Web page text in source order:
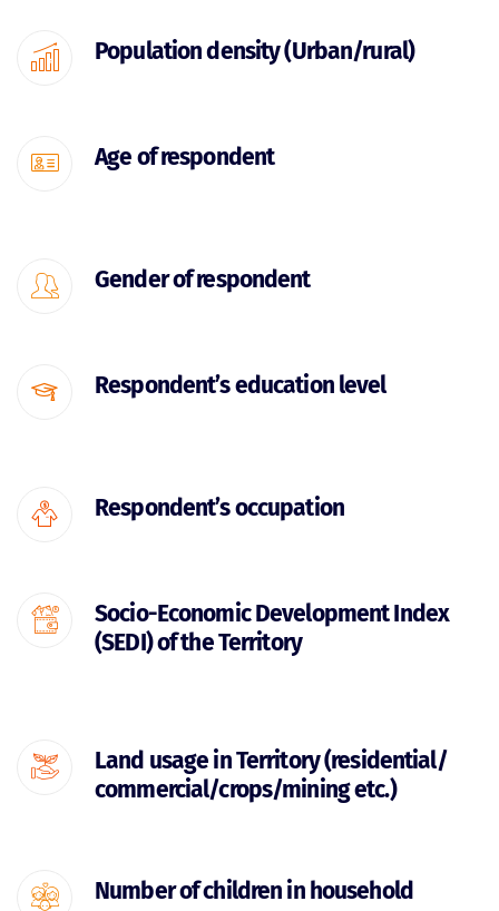
Population density (Urban/rural)
Age of respondent
Gender of respondent
Respondent’s education level
Respondent’s occupation
Socio-Economic Development Index
(SEDI) of the Territory
Land usage in Territory (residential/
commercial/crops/mining etc.)
Number of children in household